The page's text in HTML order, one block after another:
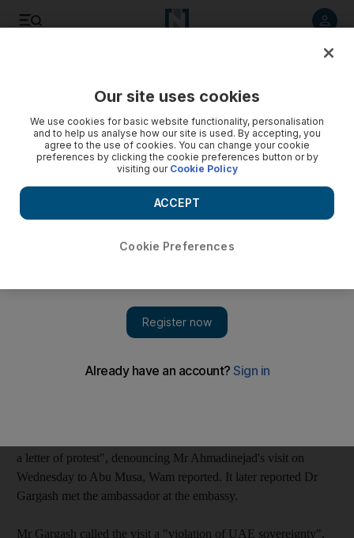
UAE summons Iranian ambassador over Abu Musa island
dispute
THE UAE has summoned the ambassador to Iran to denounce
a visit by Iranian president Mahmoud Ahmadinejad to a
disputed island in the Gulf.
The UAE has summoned Iran's ambassador to denounce a visit
disputed islands in the Gulf, according to the state news agency
a letter of protest", denouncing Mr Ahmadinejad's visit on
Wednesday to Abu Musa, Wam reported. It later reported Dr
Gargash met the ambassador at the embassy.
Mr Gargash called the visit a "violation of UAE sovereignty".
Our site uses cookies
We use cookies for basic website functionality, personalisation
and to help us analyse how our site is used. By accepting, you
agree to the use of cookies. You can change your cookie
preferences by clicking the cookie preferences button or by
visiting our Cookie Policy
Cookie Preferences
ACCEPT